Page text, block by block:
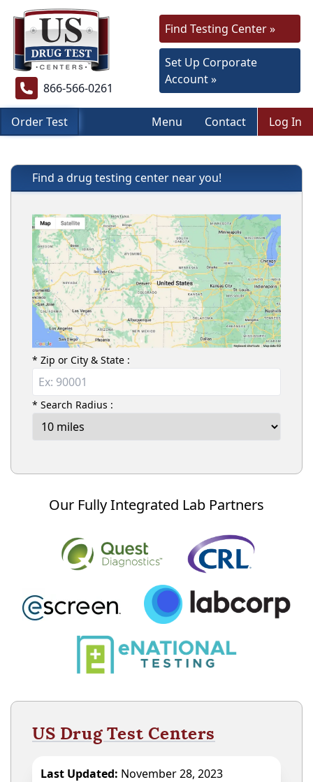
866-566-0261
Find Testing Center »
Set Up Corporate
Account »
Order Test Menu Contact Log In
Find a drug testing center near you!
* Zip or City & State :
* Search Radius :
Our Fully Integrated Lab Partners
US Drug Test Centers
Last Updated: November 28, 2023